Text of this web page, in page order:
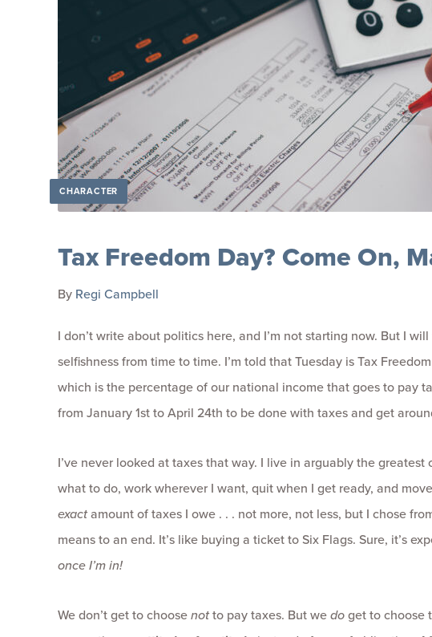
CHARACTER
Tax Freedom Day? Come On,
By Regi Campbell
I don’t write about politics here, and I’m not starting now. But I
selfishness from time to time. I’m told that Tuesday is Tax
which is the percentage of our national income that goes to pay
from January 1st to April 24th to be done with taxes and get
I’ve never looked at taxes that way. I live in arguably the
what to do, work wherever I want, quit when I get ready, and
exactamount of taxes I owe . . . not more, not less, but I chose
means to an end. It’s like buying a ticket to Six Flags. Sure, it’s
once I’m in!
We don’t get to choosenotto pay taxes. But wedoget to choose